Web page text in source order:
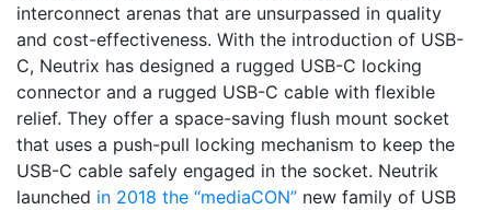
interconnect arenas that are unsurpassed in quality
and cost-effectiveness. With the introduction of USB-
C, Neutrix has designed a rugged USB-C locking
connector and a rugged USB-C cable with flexible
relief. They offer a space-saving flush mount socket
that uses a push-pull locking mechanism to keep the
USB-C cable safely engaged in the socket. Neutrik
launched in 2018 the “mediaCON” new family of USB